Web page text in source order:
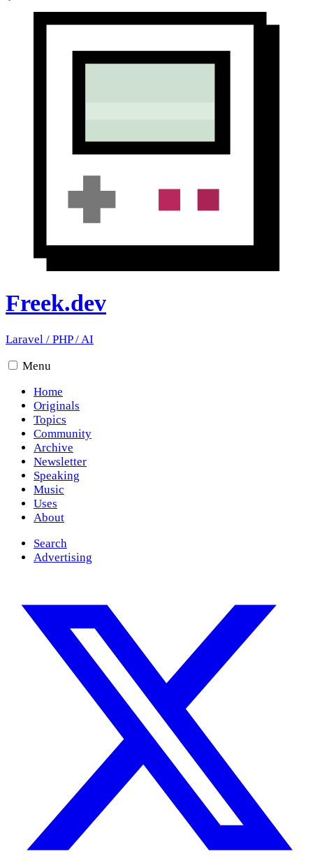
Freek.dev
Laravel / PHP/AI
Menu
Home
Originals
Topics
Community
Archive
Newsletter
Speaking
Music
Uses
About
Search
Advertising